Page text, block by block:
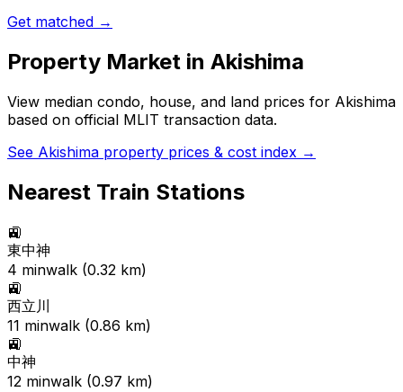
Get matched →
Property Market in Akishima
View median condo, house, and land prices for Akishima
based on official MLIT transaction data.
See Akishima property prices & cost index →
Nearest Train Stations
🚉
東中神
4 minwalk (0.32 km)
🚉
西立川
11 minwalk (0.86 km)
🚉
中神
12 minwalk (0.97 km)